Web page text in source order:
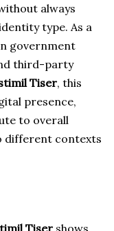
always
type. As a
government
third-party
Tiser, this
presence,
to overall
different contexts
Tiser shows